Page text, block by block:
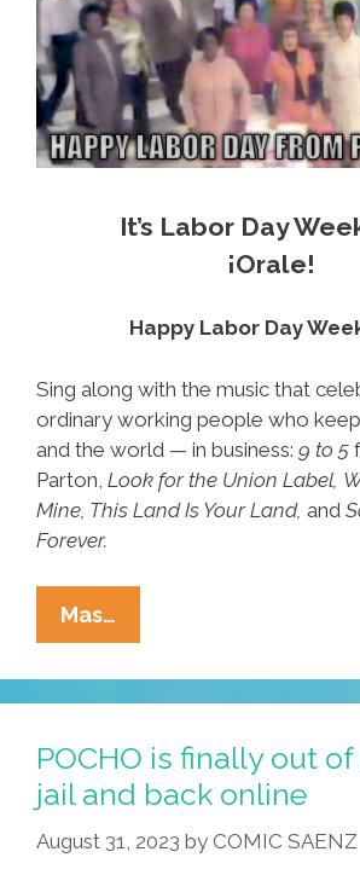
It’s Labor Day
¡Orale!
Happy Labor Day
Sing along with the music that
ordinary working people who
and the world — in business: 9 to 5
Parton, Look for the Union Label,
Mine, This Land Is Your Land, and
Forever.
Mas…
Look
For
The
Union
Label:
Music
Vids
POCHO is finally out
jail and back online
August 31, 2023 by COMIC SAENZ